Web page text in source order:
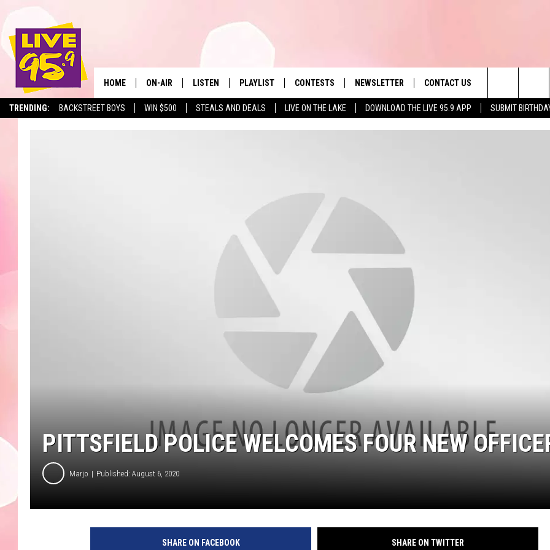
TRENDING: BACKSTREET BOYS WIN $500 STEALS AND DEALS LIVE ON THE LAKE DOWNLOAD THE LIVE 95.9 APP SUBMIT
The Berkshires' Hit Music
HOME ON-AIR
ALL DJS
LISTEN
LIVE 95.9 ON GOOGLE HOME
PLAYLIST
MONTH PLAYLIST
CONTESTS NEWSLETTER CONTACT US
HELP & CONTACT INFO
Search
The
PITTSFIELD POLICE WELCOMES FOUR NEW
Marjo Published: August 6, 2020
SHARE ON FACEBOOK SHARE ON TWITTER